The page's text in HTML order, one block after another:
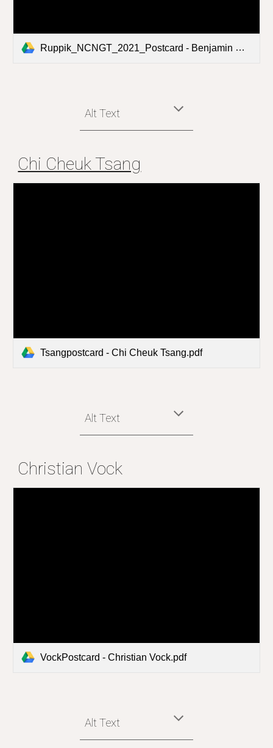
Ruppik_NCNGT_2021_Postcard - Benjamin Matthias Ruppik.pdf
Alt Text
Chi Cheuk Tsang
Tsangpostcard - Chi Cheuk Tsang.pdf
Alt Text
Christian Vock
VockPostcard - Christian Vock.pdf
Alt Text